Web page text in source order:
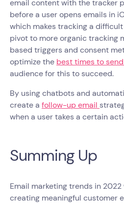
email content with the tracker
before a user opens emails in
which makes tracking a
pivot to more organic tracking
based triggers and consent
optimize the best times to
audience for this to succeed.
By using chatbots and
create a follow-up email
when a user takes a certain
Summing Up
Email marketing trends in
creating meaningful customer